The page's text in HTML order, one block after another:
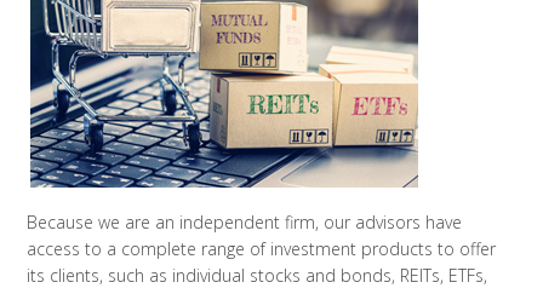
Because we are an independent firm, our advisors have
access to a complete range of investment products to offer
its clients, such as individual stocks and bonds, REITs, ETFs,